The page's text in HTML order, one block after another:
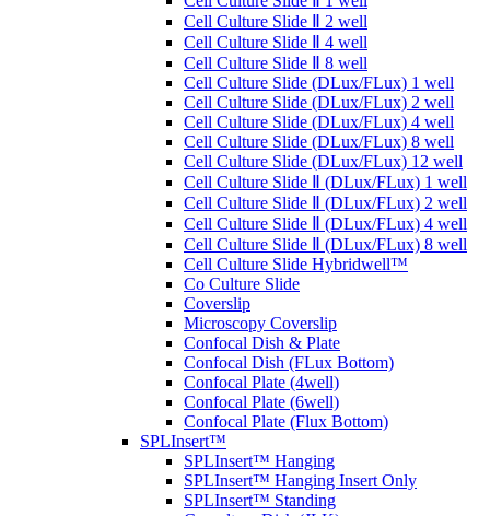
Cell Culture Slide Ⅱ 2 well
Cell Culture Slide Ⅱ 4 well
Cell Culture Slide Ⅱ 8 well
Cell Culture Slide (DLux/FLux) 1 well
Cell Culture Slide (DLux/FLux) 2 well
Cell Culture Slide (DLux/FLux) 4 well
Cell Culture Slide (DLux/FLux) 8 well
Cell Culture Slide (DLux/FLux) 12 well
Cell Culture Slide Ⅱ (DLux/FLux) 1 well
Cell Culture Slide Ⅱ (DLux/FLux) 2 well
Cell Culture Slide Ⅱ (DLux/FLux) 4 well
Cell Culture Slide Ⅱ (DLux/FLux) 8 well
Cell Culture Slide Hybridwell™
Co Culture Slide
Coverslip
Microscopy Coverslip
Confocal Dish & Plate
Confocal Dish (FLux Bottom)
Confocal Plate (4well)
Confocal Plate (6well)
Confocal Plate (Flux Bottom)
SPLInsert™
SPLInsert™ Hanging
SPLInsert™ Hanging Insert Only
SPLInsert™ Standing